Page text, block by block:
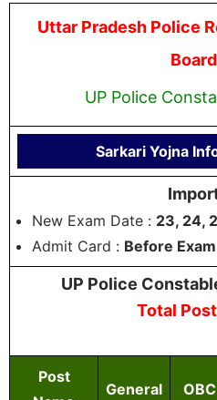
Uttar Pradesh Police
UP Police
Sarkari Yojna
New Exam Date : 23, 24,
Admit Card : Before Exam
UP Police
Total
Post
General OBC